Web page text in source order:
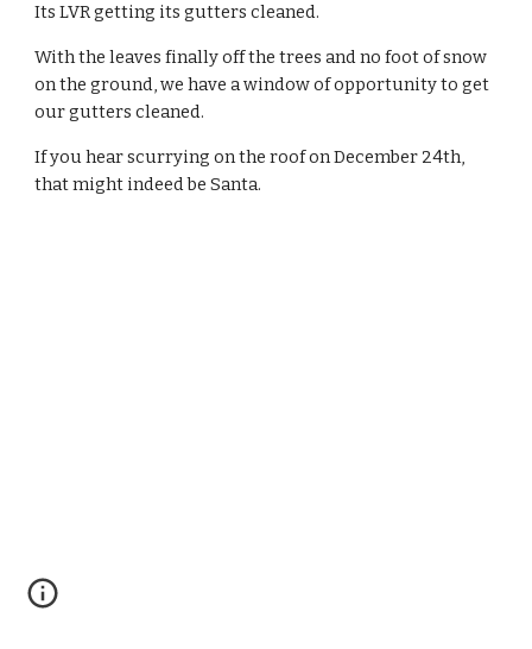
Its LVR getting its gutters cleaned.
With the leaves finally off the trees and no foot of snow
on the ground, we have a window of opportunity to get
our gutters cleaned.
If you hear scurrying on the roof on December 24th,
that might indeed be Santa.